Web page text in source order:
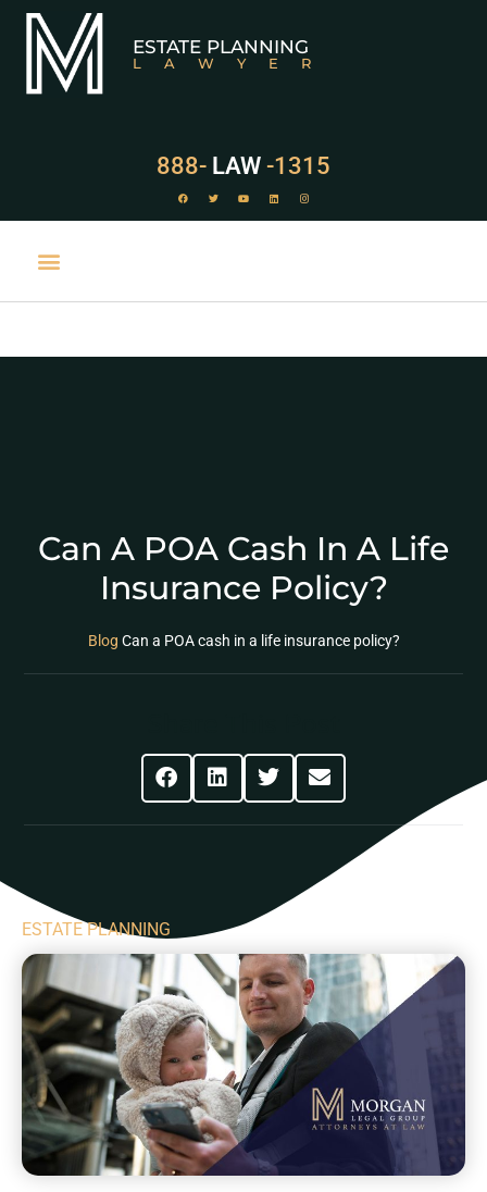
ESTATE PLANNING
LAWYER
888- LAW -1315
Can A POA Cash In A Life
Insurance Policy?
Blog Can a POA cash in a life insurance policy?
ESTATE PLANNING